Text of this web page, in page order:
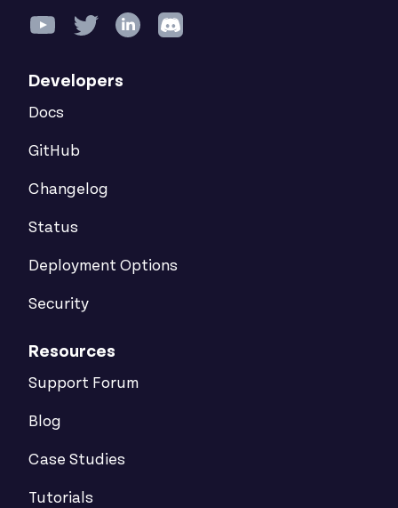
Developers
Docs
GitHub
Changelog
Status
Deployment Options
Security
Resources
Support Forum
Blog
Case Studies
Tutorials